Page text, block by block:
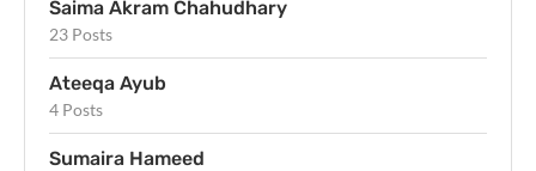
Saima Akram Chahudhary
23 Posts
Ateeqa Ayub
4 Posts
Sumaira Hameed